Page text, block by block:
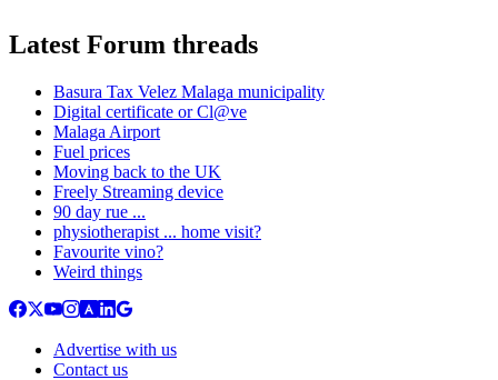
Latest Forum threads
Basura Tax Velez Malaga municipality
Digital certificate or Cl@ve
Malaga Airport
Fuel prices
Moving back to the UK
Freely Streaming device
90 day rue ...
physiotherapist ... home visit?
Favourite vino?
Weird things
Advertise with us
Contact us